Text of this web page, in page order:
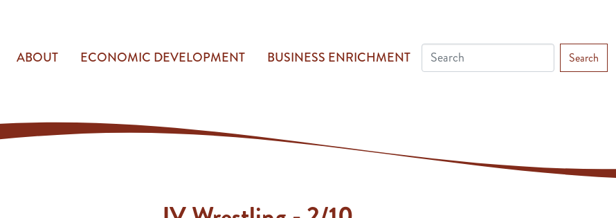
ABOUT ECONOMIC DEVELOPMENT BUSINESS ENRICHMENT Search